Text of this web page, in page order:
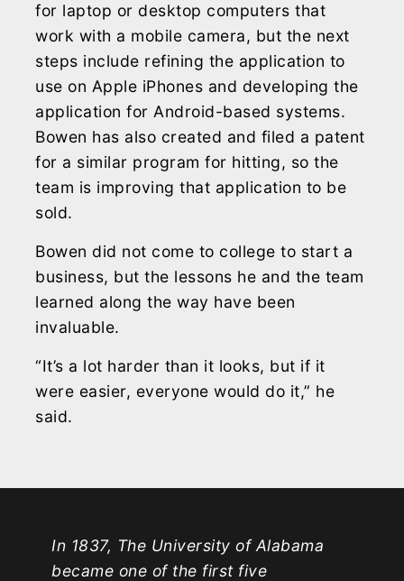
for laptop or desktop computers that
work with a mobile camera, but the next
steps include refining the application to
use on Apple iPhones and developing the
application for Android-based systems.
Bowen has also created and filed a patent
for a similar program for hitting, so the
team is improving that application to be
sold.
Bowen did not come to college to start a
business, but the lessons he and the team
learned along the way have been
invaluable.
“It’s a lot harder than it looks, but if it
were easier, everyone would do it,” he
said.
In 1837, The University of Alabama
became one of the first five